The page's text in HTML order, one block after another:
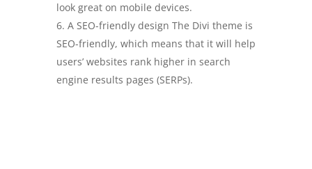
look great on mobile devices.
A SEO-friendly design The Divi theme is
SEO-friendly, which means that it will help
users’ websites rank higher in search
engine results pages (SERPs).